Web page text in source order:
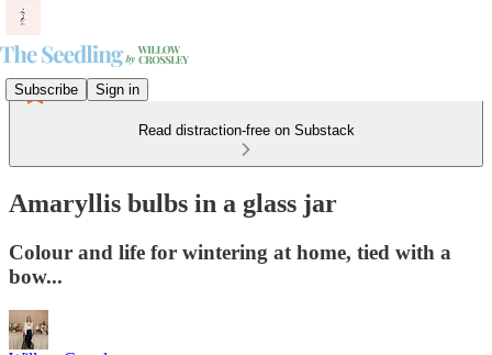
Subscribe Sign in
Read distraction-free on Substack
Amaryllis bulbs in a glass jar
Colour and life for wintering at home, tied with a
bow...